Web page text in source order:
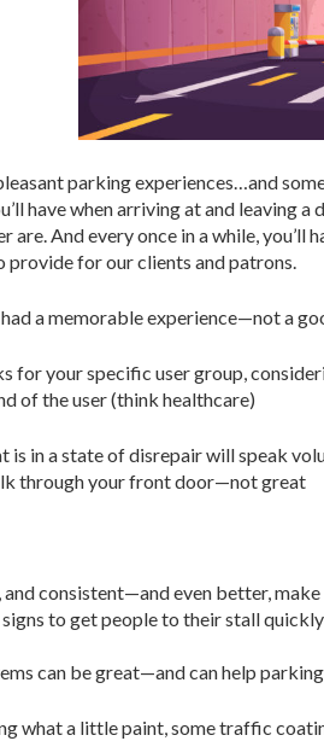
pleasant parking experiences…and
have when arriving at and
are. And every once in a while,
provide for our clients and patrons.
a memorable experience—not a
for your specific user group,
of the user (think healthcare)
is in a state of disrepair will speak
through your front door—not great
consistent—and even better,
signs to get people to their stall
can be great—and can help
what a little paint, some traffic